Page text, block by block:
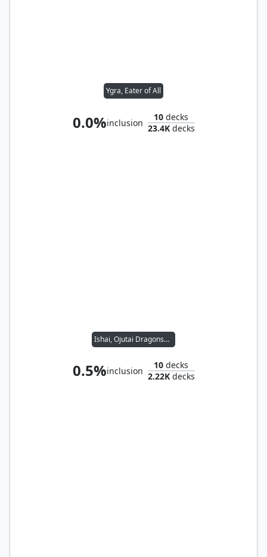
Ygra, Eater of All
0.0%inclusion
10 decks
23.4Kdecks
Ishai, Ojutai Dragonspeaker // Reyhan, Last of the Abzan
0.5%inclusion
10 decks
2.22Kdecks